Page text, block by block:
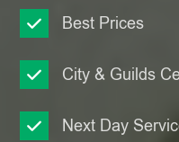
Best Prices
City & Guilds
Next Day